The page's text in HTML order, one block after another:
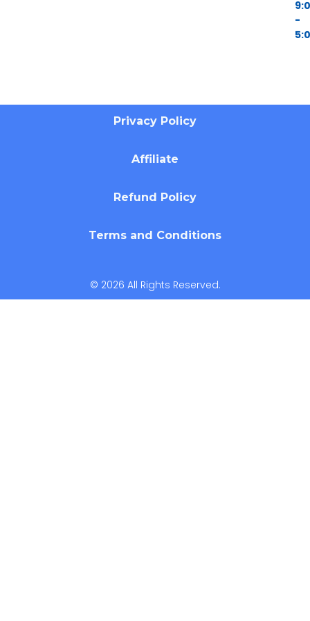
-
Privacy Policy
Affiliate
Refund Policy
Terms and Conditions
© 2026 All Rights Reserved.